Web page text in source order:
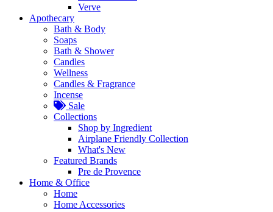
Verve
Apothecary
Bath & Body
Soaps
Bath & Shower
Candles
Wellness
Candles & Fragrance
Incense
Sale
Collections
Shop by Ingredient
Airplane Friendly Collection
What's New
Featured Brands
Pre de Provence
Home & Office
Home
Home Accessories